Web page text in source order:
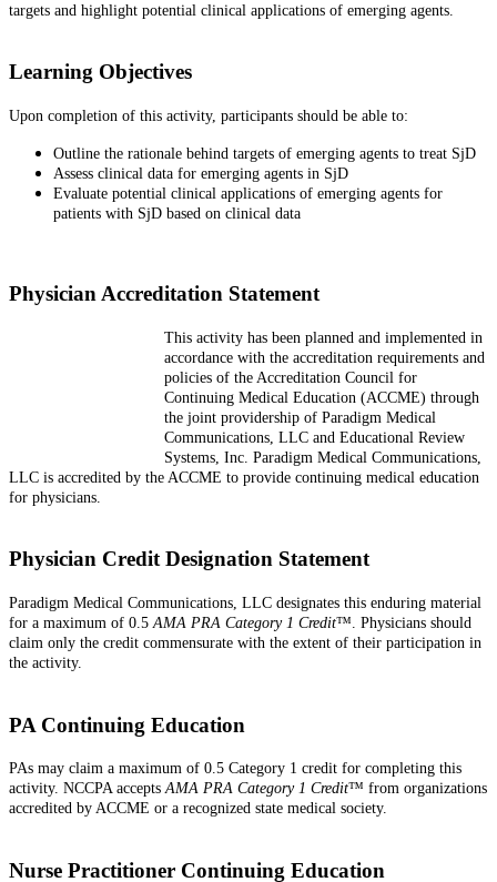
targets and highlight potential clinical applications of emerging agents.
Learning Objectives
Upon completion of this activity, participants should be able to:
Outline the rationale behind targets of emerging agents to treat SjD
Assess clinical data for emerging agents in SjD
Evaluate potential clinical applications of emerging agents for
patients with SjD based on clinical data
Physician Accreditation Statement
This activity has been planned and implemented in
accordance with the accreditation requirements and
policies of the Accreditation Council for
Continuing Medical Education (ACCME) through
the joint providership of Paradigm Medical
Communications, LLC and Educational Review
Systems, Inc. Paradigm Medical Communications,
LLC is accredited by the ACCME to provide continuing medical education
for physicians.
Physician Credit Designation Statement
Paradigm Medical Communications, LLC designates this enduring material
for a maximum of 0.5 AMA PRA Category 1 Credit™. Physicians should
claim only the credit commensurate with the extent of their participation in
the activity.
PA Continuing Education
PAs may claim a maximum of 0.5 Category 1 credit for completing this
activity. NCCPA acceptsAMA PRA Category 1 Credit™ from organizations
accredited by ACCME or a recognized state medical society.
Nurse Practitioner Continuing Education